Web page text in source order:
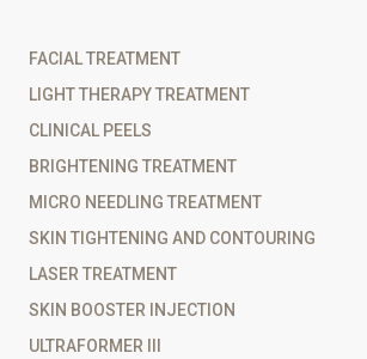
FACIAL TREATMENT
LIGHT THERAPY TREATMENT
CLINICAL PEELS
BRIGHTENING TREATMENT
MICRO NEEDLING TREATMENT
SKIN TIGHTENING AND CONTOURING
LASER TREATMENT
SKIN BOOSTER INJECTION
ULTRAFORMER III